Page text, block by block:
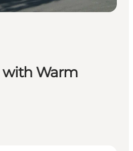
with Warm